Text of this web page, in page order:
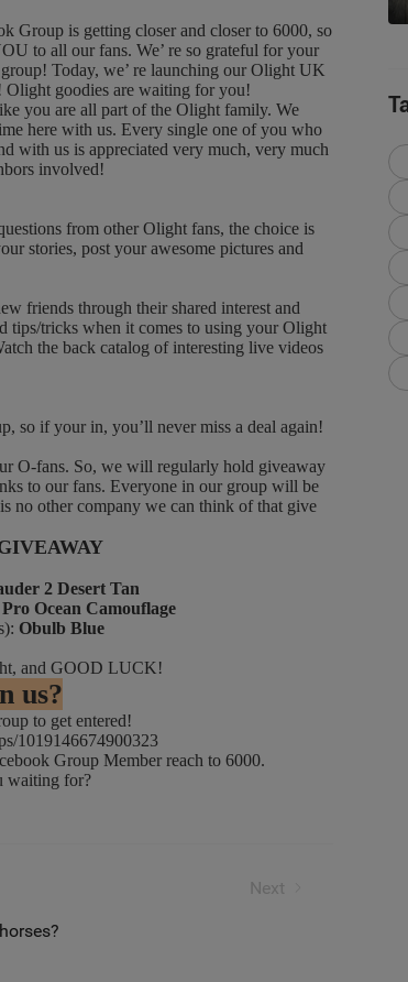
is getting closer and closer to 6000, so
to all our fans. We’ re so grateful for your
Today, we’ re launching our Olight UK
goodies are waiting for you!
you are all part of the Olight family. We
here with us. Every single one of you who
with us is appreciated very much, very much
involved!
from other Olight fans, the choice is
stories, post your awesome pictures and
friends through their shared interest and
tips/tricks when it comes to using your Olight
the back catalog of interesting live videos
if your in, you’ll never miss a deal again!
fans. So, we will regularly hold giveaway
to our fans. Everyone in our group will be
no other company we can think of that give
2 Desert Tan
Ocean Camouflage
Obulb Blue
and GOOD LUCK!
us?
to get entered!
1019146674900323
Group Member reach to 6000.
for?
Next